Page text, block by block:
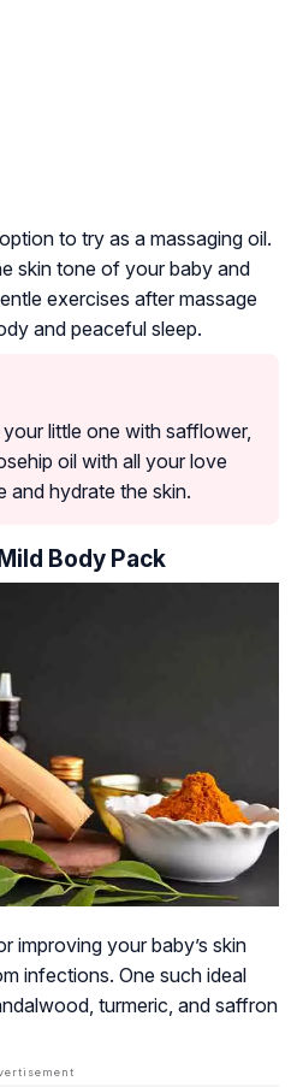
to try as a massaging oil.
skin tone of your baby and
exercises after massage
and peaceful sleep.
little one with safflower,
oil with all your love
hydrate the skin.
Body Pack
improving your baby’s skin
infections. One such ideal
turmeric, and saffron